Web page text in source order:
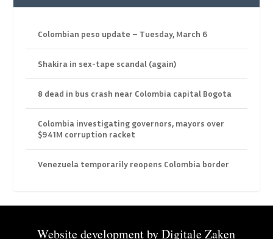
Colombian peso update – Tuesday, March 6
Shakira in sex-tape scandal (again)
8 dead in bus crash near Colombia capital Bogota
Colombia investigating governors, mayors over
$941M corruption racket
Venezuela temporarily reopens Colombia border
Website development byDigitale Zaken